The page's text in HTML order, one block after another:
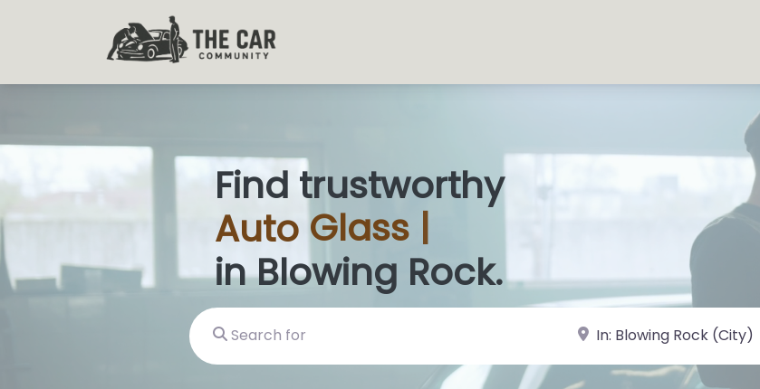
Find trustworthy
Auto Glass Sh
in Blowing Rock.
Search for near Landmark or City, State